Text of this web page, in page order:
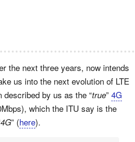
the next three years, now intends
us into the next evolution of LTE
described by us as the “true” 4G
which the ITU say is the
4G” (here).